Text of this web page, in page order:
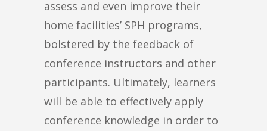
assess and even improve their
home facilities’ SPH programs,
bolstered by the feedback of
conference instructors and other
participants. Ultimately, learners
will be able to effectively apply
conference knowledge in order to